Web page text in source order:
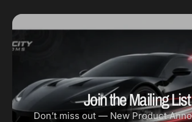
Join the Mailing List
Don’t miss out — New Product